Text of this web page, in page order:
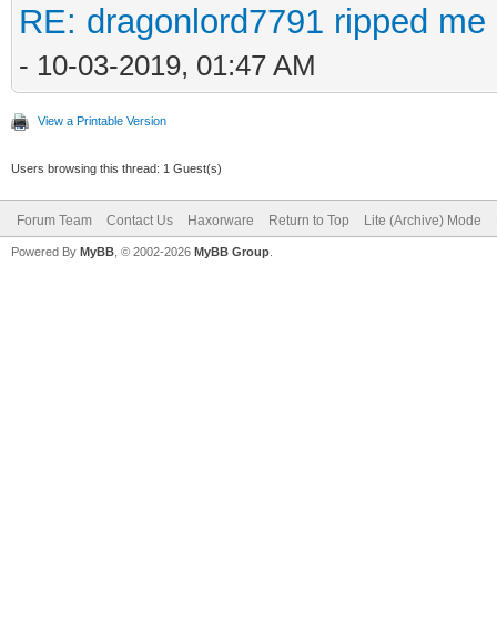
RE: dragonlord7791 ripped
- 10-03-2019, 01:47 AM
View a Printable Version
Users browsing this thread: 1 Guest(s)
Forum Team Contact Us Haxorware Return to Top Lite (Archive) Mode
Powered By MyBB , © 2002-2026 MyBB Group